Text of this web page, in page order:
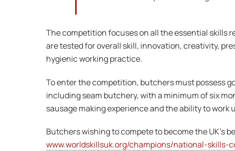
The competition focuses on all the essential
are tested for overall skill, innovation, creativity,
hygienic working practice.
To enter the competition, butchers must possess
including seam butchery, with a minimum of six
sausage making experience and the ability to
Butchers wishing to compete to become the UK’s
www.worldskillsuk.org/champions/national-